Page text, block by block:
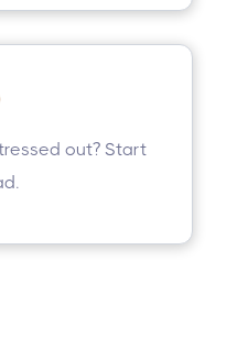
out? Start